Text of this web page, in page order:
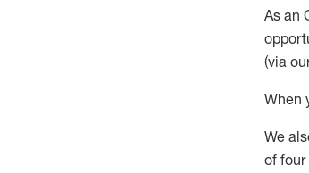
As an
(via
When
We
of four